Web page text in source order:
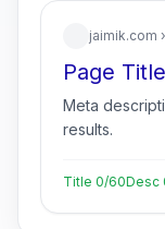
jaimik.com
Page Title
Meta
results.
Title 0/60Desc